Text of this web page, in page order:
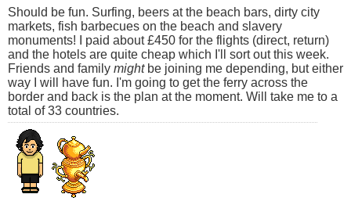
Should be fun. Surfing, beers at the beach bars, dirty city
markets, fish barbecues on the beach and slavery
monuments! I paid about £450 for the flights (direct, return)
and the hotels are quite cheap which I'll sort out this week.
Friends and family might be joining me depending, but either
way I will have fun. I'm going to get the ferry across the
border and back is the plan at the moment. Will take me to a
total of 33 countries.